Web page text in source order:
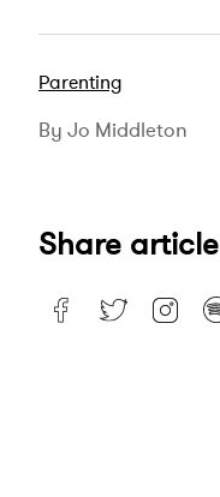
Parenting
By Jo Middleton
Share article